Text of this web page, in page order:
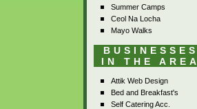
Summer Camps
Ceol Na Locha
Mayo Walks
BUSINESSES
IN THE AREA
Attik Web Design
Bed and Breakfast's
Self Catering Acc.